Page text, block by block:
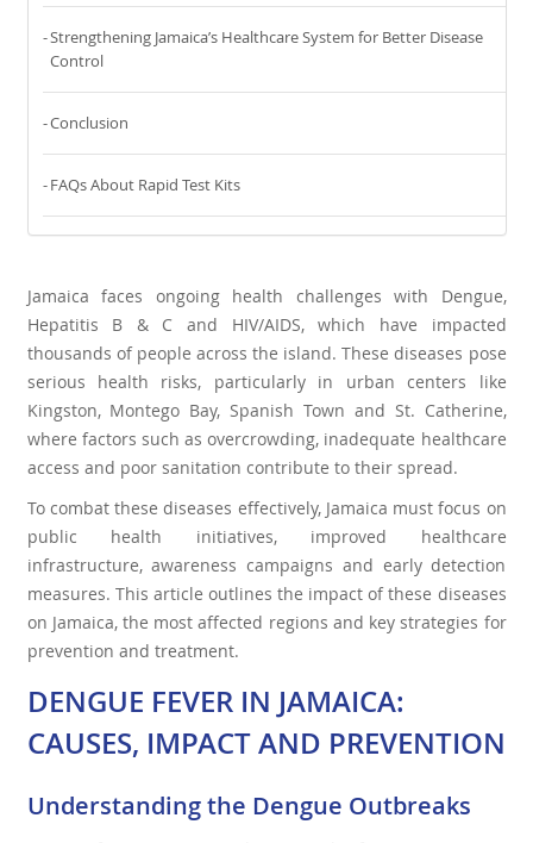
Jamaica faces ongoing health challenges with Dengue,
Hepatitis B & C and HIV/AIDS, which have impacted
thousands of people across the island. These diseases pose
serious health risks, particularly in urban centers like
Kingston, Montego Bay, Spanish Town and St. Catherine,
where factors such as overcrowding, inadequate healthcare
access and poor sanitation contribute to their spread.
To combat these diseases effectively, Jamaica must focus on
public health initiatives, improved healthcare
infrastructure, awareness campaigns and early detection
measures. This article outlines the impact of these diseases
on Jamaica, the most affected regions and key strategies for
prevention and treatment.
DENGUE FEVER IN JAMAICA:
CAUSES, IMPACT AND PREVENTION
Understanding the Dengue Outbreaks
Strengthening Jamaica’s Healthcare System for Better Disease
Control
Conclusion
FAQs About Rapid Test Kits